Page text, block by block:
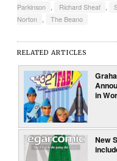
Parkinson
Richard Sheaf
Norton
The Beano
RELATED ARTICLES
in
New